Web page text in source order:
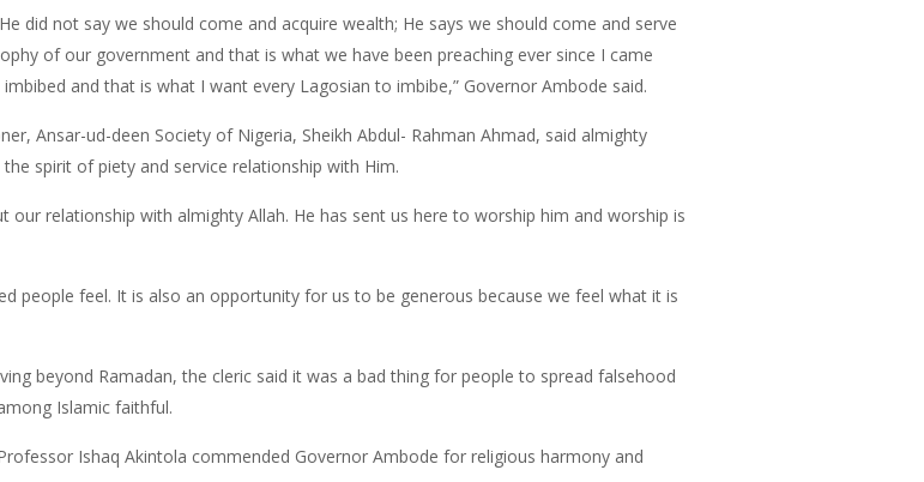
did not say we should come and acquire wealth; He says we should come and serve
of our government and that is what we have been preaching ever since I came
and that is what I want every Lagosian to imbibe,” Governor Ambode said.
Ansar-ud-deen Society of Nigeria, Sheikh Abdul- Rahman Ahmad, said almighty
spirit of piety and service relationship with Him.
relationship with almighty Allah. He has sent us here to worship him and worship is
people feel. It is also an opportunity for us to be generous because we feel what it is
beyond Ramadan, the cleric said it was a bad thing for people to spread falsehood
Islamic faithful.
Ishaq Akintola commended Governor Ambode for religious harmony and